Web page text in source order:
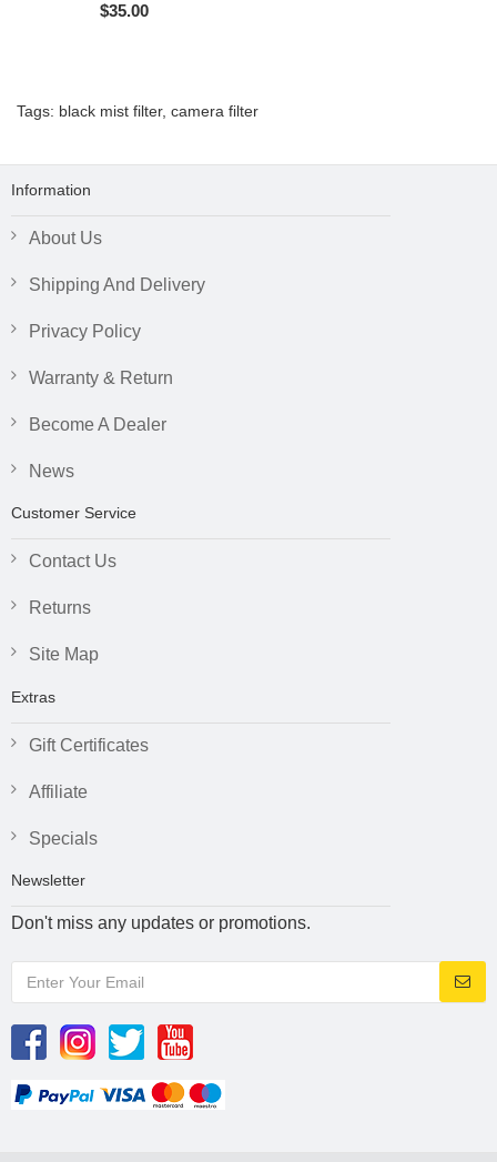
$35.00
Tags: black mist filter, camera filter
Information
About Us
Shipping And Delivery
Privacy Policy
Warranty & Return
Become A Dealer
News
Customer Service
Contact Us
Returns
Site Map
Extras
Gift Certificates
Affiliate
Specials
Newsletter
Don't miss any updates or promotions.